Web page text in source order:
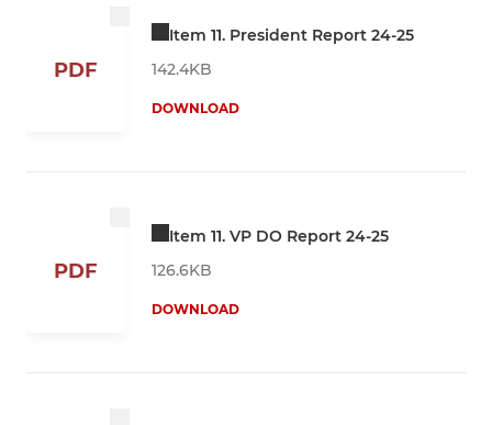
PDF
Item 11. President Report 24-25
142.4KB
DOWNLOAD
PDF
Item 11. VP DO Report 24-25
126.6KB
DOWNLOAD